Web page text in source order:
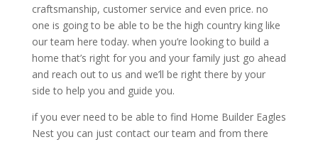
craftsmanship, customer service and even price. no
one is going to be able to be the high country king like
our team here today. when you’re looking to build a
home that’s right for you and your family just go ahead
and reach out to us and we’ll be right there by your
side to help you and guide you.
if you ever need to be able to find Home Builder Eagles
Nest you can just contact our team and from there